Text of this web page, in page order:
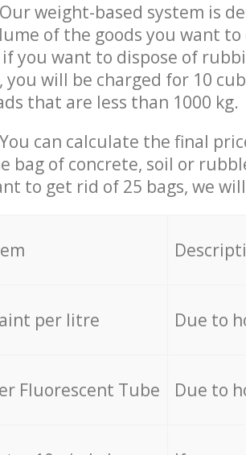
weight-based system is
of the goods you want
if you want to dispose of
you will be charged for 10
that are less than 1000 kg.
can calculate the final
bag of concrete, soil or
to get rid of 25 bags, we
per litre Due to
Fluorescent Tube Due to